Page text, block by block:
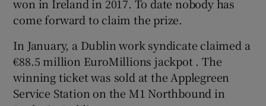
won in Ireland in 2017. To date nobody has
come forward to claim the prize.
In January, a Dublin work syndicate claimed a
€88.5 million EuroMillions jackpot . The
winning ticket was sold at the Applegreen
Service Station on the M1 Northbound in